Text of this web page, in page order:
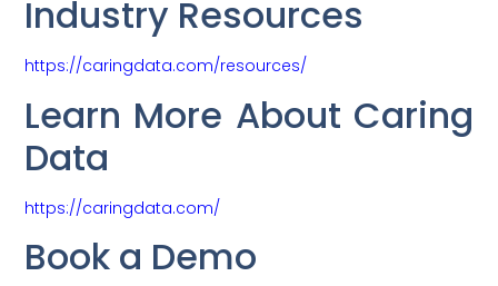
Industry Resources
https://caringdata.com/resources/
Learn More About Caring
Data
https://caringdata.com/
Book a Demo